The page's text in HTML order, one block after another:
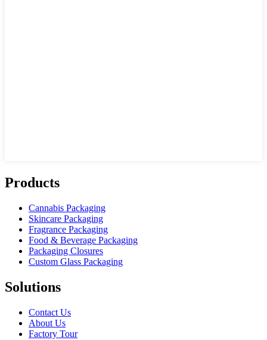
Products
Cannabis Packaging
Skincare Packaging
Fragrance Packaging
Food & Beverage Packaging
Packaging Closures
Custom Glass Packaging
Solutions
Contact Us
About Us
Factory Tour